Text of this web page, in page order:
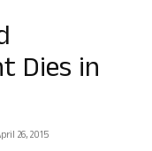
Dies in
26, 2015